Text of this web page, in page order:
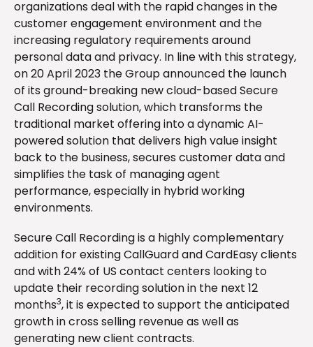
organizations deal with the rapid changes in the
customer engagement environment and the
increasing regulatory requirements around
personal data and privacy. In line with this strategy,
on 20 April 2023 the Group announced the launch
of its ground-breaking new cloud-based Secure
Call Recording solution, which transforms the
traditional market offering into a dynamic AI-
powered solution that delivers high value insight
back to the business, secures customer data and
simplifies the task of managing agent
performance, especially in hybrid working
environments.
Secure Call Recording is a highly complementary
addition for existing CallGuard and CardEasy clients
and with 24% of US contact centers looking to
update their recording solution in the next 12
months3, it is expected to support the anticipated
growth in cross selling revenue as well as
generating new client contracts.